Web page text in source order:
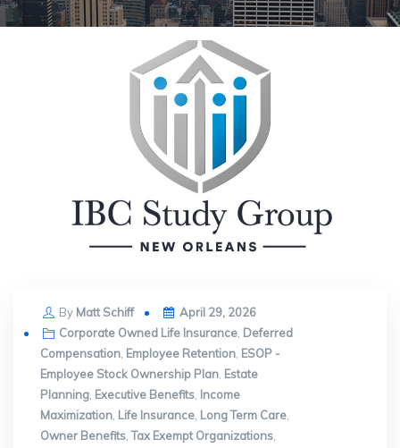
By Matt Schiff
Posted
on
April 29, 2026
Corporate Owned Life Insurance, Deferred
Compensation, Employee Retention, ESOP -
Employee Stock Ownership Plan, Estate
Planning, Executive Benefits, Income
Maximization, Life Insurance, Long Term Care,
Owner Benefits,Tax Exempt Organizations,